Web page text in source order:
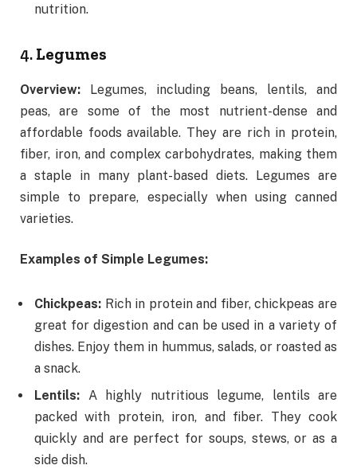
nutrition.
4. Legumes
Overview: Legumes, including beans, lentils, and
peas, are some of the most nutrient-dense and
affordable foods available. They are rich in protein,
fiber, iron, and complex carbohydrates, making them
a staple in many plant-based diets. Legumes are
simple to prepare, especially when using canned
varieties.
Examples of Simple Legumes:
Chickpeas: Rich in protein and fiber, chickpeas are
great for digestion and can be used in a variety of
dishes. Enjoy them in hummus, salads, or roasted as
a snack.
Lentils: A highly nutritious legume, lentils are
packed with protein, iron, and fiber. They cook
quickly and are perfect for soups, stews, or as a
side dish.